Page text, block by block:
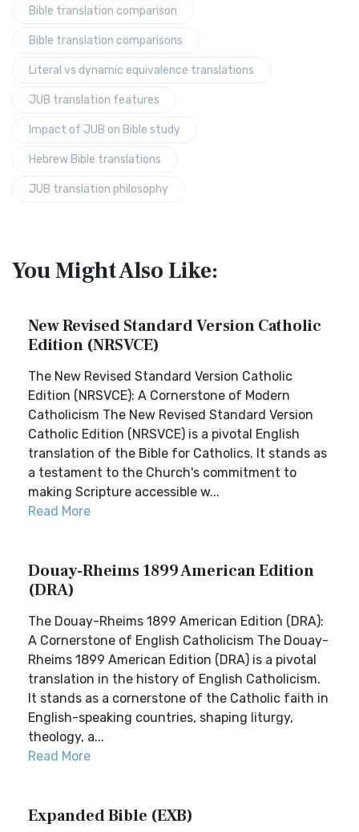
Bible translation comparison
Bible translation comparisons
Literal vs dynamic equivalence translations
JUB translation features
Impact of JUB on Bible study
Hebrew Bible translations
JUB translation philosophy
You Might Also Like:
New Revised Standard Version Catholic
Edition (NRSVCE)
The New Revised Standard Version Catholic
Edition (NRSVCE): A Cornerstone of Modern
Catholicism The New Revised Standard Version
Catholic Edition (NRSVCE) is a pivotal English
translation of the Bible for Catholics. It stands as
a testament to the Church's commitment to
making Scripture accessible w...
Read More
Douay-Rheims 1899 American Edition
(DRA)
The Douay-Rheims 1899 American Edition (DRA):
A Cornerstone of English Catholicism The Douay-
Rheims 1899 American Edition (DRA) is a pivotal
translation in the history of English Catholicism.
It stands as a cornerstone of the Catholic faith in
English-speaking countries, shaping liturgy,
theology, a...
Read More
Expanded Bible (EXB)